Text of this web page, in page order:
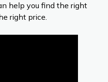
help you find the right
right price.